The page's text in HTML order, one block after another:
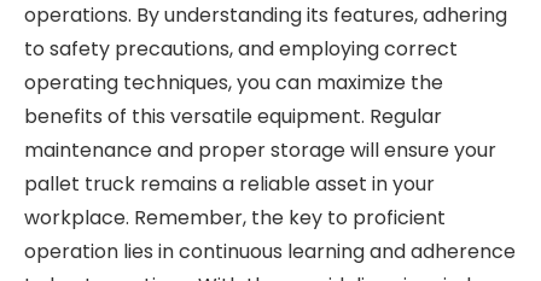
operations. By understanding its features, adhering
to safety precautions, and employing correct
operating techniques, you can maximize the
benefits of this versatile equipment. Regular
maintenance and proper storage will ensure your
pallet truck remains a reliable asset in your
workplace. Remember, the key to proficient
operation lies in continuous learning and adherence